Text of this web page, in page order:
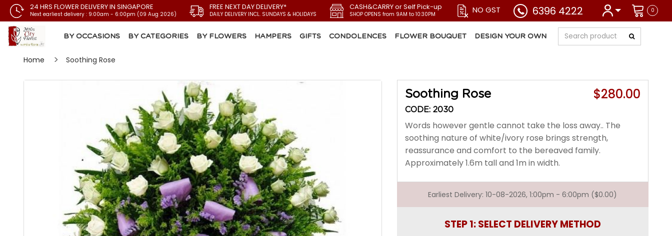
0
24 HRS FLOWER DELIVERY IN SINGAPORE
Next earliest delivery : 9:00am - 6:00pm (09 Aug 2026)
FREE NEXT DAY DELIVERY*
DAILY DELIVERY INCL. SUNDAYS & HOLIDAYS
CASH&CARRY or Self Pick-up
SHOP OPENS from 9AM to 10:30PM NO GST 6396 4222
BY OCCASIONS BY CATEGORIES BY FLOWERS HAMPERS GIFTS CONDOLENCES FLOWER BOUQUET DESIGN YOUR OWN
Home Soothing Rose
Soothing Rose
CODE: 2030
$280.00
Words however gentle cannot take the loss away.. The
soothing nature of white/ivory rose brings strength,
reassurance and comfort to the bereaved family.
Approximately 1.6m tall and 1m in width.
Earliest Delivery: 10-08-2026, 1:00pm - 6:00pm ($0.00)
STEP 1: SELECT DELIVERY METHOD